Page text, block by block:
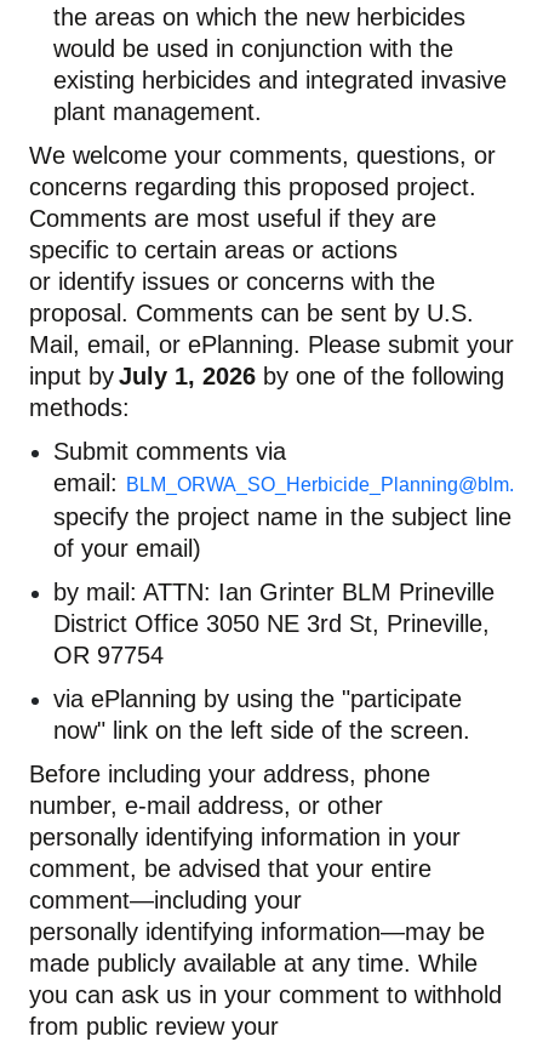
the areas on which the new herbicides
would be used in conjunction with the
existing herbicides and integrated invasive
plant management.
We welcome your comments, questions, or
concerns regarding this proposed project.
Comments are most useful if they are
specific to certain areas or actions
or identify issues or concerns with the
proposal. Comments can be sent by U.S.
Mail, email, or ePlanning. Please submit your
input byJuly 1, 2026 by one of the following
methods:
Submit comments via
email:
specify the project name in the subject line
of your email)
by mail: ATTN: Ian Grinter BLM Prineville
District Office 3050 NE 3rd St, Prineville,
OR 97754
via ePlanning by using the "participate
now" link on the left side of the screen.
Before including your address, phone
number, e-mail address, or other
personally identifying information in your
comment, be advised that your entire
comment—including your
personally identifying information—may be
made publicly available at any time. While
you can ask us in your comment to withhold
from public review your